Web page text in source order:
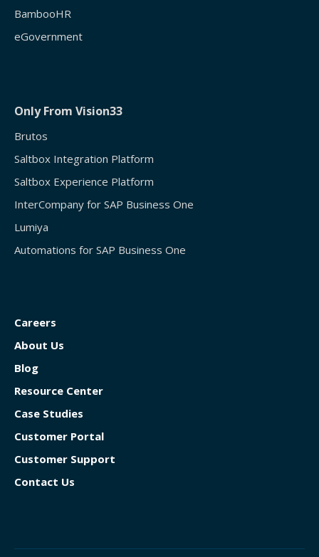
BambooHR
eGovernment
Only From Vision33
Brutos
Saltbox Integration Platform
Saltbox Experience Platform
InterCompany for SAP Business One
Lumiya
Automations for SAP Business One
Careers
About Us
Blog
Resource Center
Case Studies
Customer Portal
Customer Support
Contact Us